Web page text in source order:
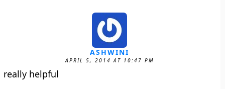
ASHWINI
APRIL 5, 2014 AT 10:47 PM
really helpful